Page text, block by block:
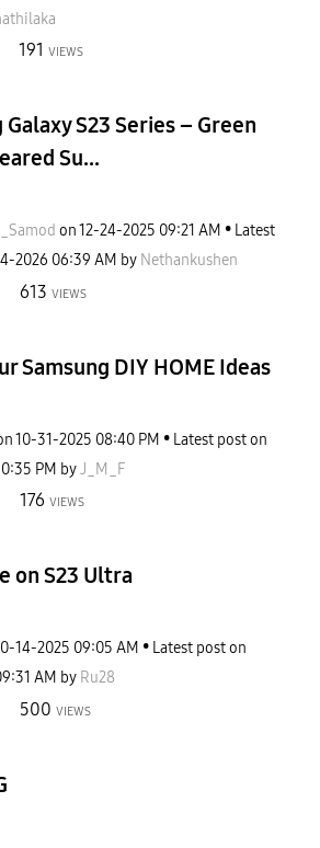
laka
191 VIEWS
Galaxy S23 Series – Green
Su...
on‎12-24-2025 09:21 AM
Latest
2026 06:39 AM by Nethankushen
613 VIEWS
Samsung DIY HOME Ideas
‎10-31-2025 08:40 PM
Latest post on
PM byJ_M_F
176 VIEWS
on S23 Ultra
14-2025 09:05 AM
Latest post on
AM by Ru28
500 VIEWS